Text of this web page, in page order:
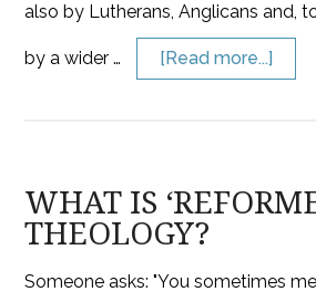
also by Lutherans, Anglicans and,
by a wider … [Read more...]
WHAT IS
THEOLOGY?
Someone asks: "You sometimes